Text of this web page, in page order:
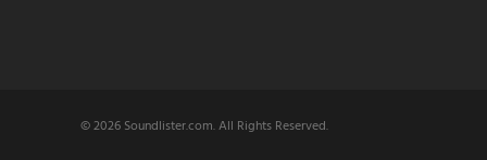
© 2026 Soundlister.com. All Rights Reserved.